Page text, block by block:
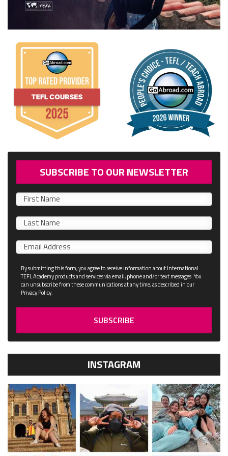
SUBSCRIBE TO OUR NEWSLETTER
First
name
0/40
Last
name
Email*
By submitting this form, you agree to receive information about International
TEFL Academy products and services via email, phone and/or text messages. You
can unsubscribe from these communications at any time, as described in our
Privacy Policy.
INSTAGRAM